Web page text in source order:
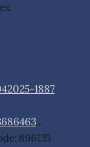
1887
...
896135